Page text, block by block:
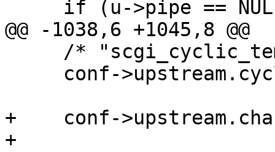
@@ -1038,6 +1045,8 @@
+    conf-
+